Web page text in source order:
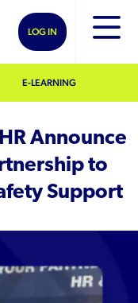
E-LEARNING
LOG IN
Announce
to
Support